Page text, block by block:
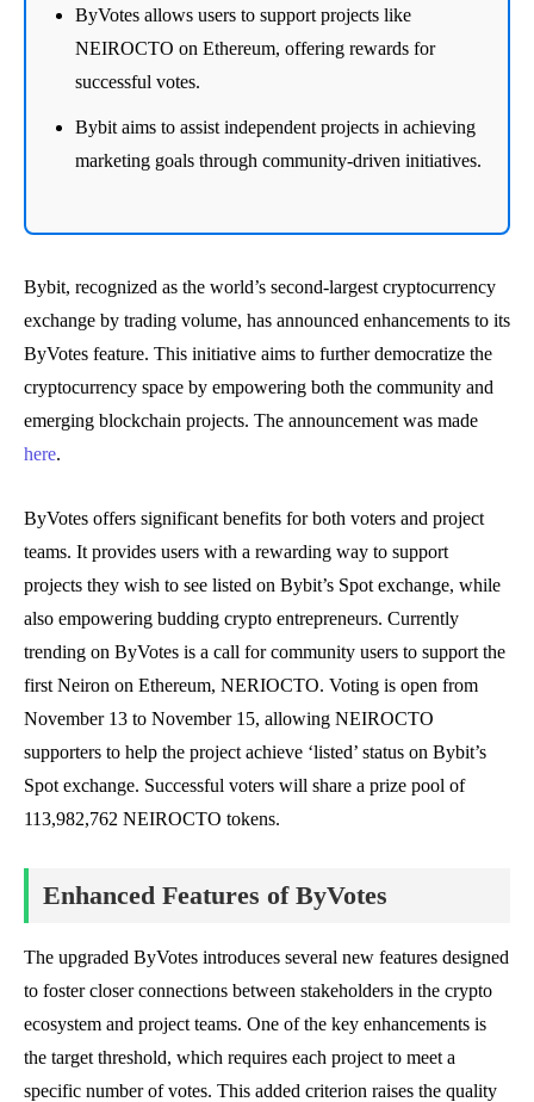
ByVotes allows users to support projects like
NEIROCTO on Ethereum, offering rewards for
successful votes.
Bybit aims to assist independent projects in achieving
marketing goals through community-driven initiatives.
Bybit, recognized as the world’s second-largest cryptocurrency
exchange by trading volume, has announced enhancements to its
ByVotes feature. This initiative aims to further democratize the
cryptocurrency space by empowering both the community and
emerging blockchain projects. The announcement was made
here.
ByVotes offers significant benefits for both voters and project
teams. It provides users with a rewarding way to support
projects they wish to see listed on Bybit’s Spot exchange, while
also empowering budding crypto entrepreneurs. Currently
trending on ByVotes is a call for community users to support the
first Neiron on Ethereum, NERIOCTO. Voting is open from
November 13 to November 15, allowing NEIROCTO
supporters to help the project achieve ‘listed’ status on Bybit’s
Spot exchange. Successful voters will share a prize pool of
113,982,762 NEIROCTO tokens.
Enhanced Features of ByVotes
The upgraded ByVotes introduces several new features designed
to foster closer connections between stakeholders in the crypto
ecosystem and project teams. One of the key enhancements is
the target threshold, which requires each project to meet a
specific number of votes. This added criterion raises the quality